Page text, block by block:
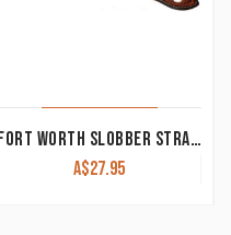
FORT WORTH SLOBBER STRAPS CHESTNUT WITH BASKET TOOLING
A$27.95